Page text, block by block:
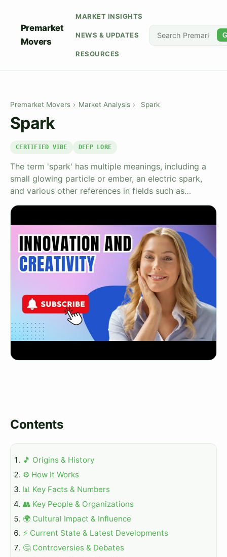
Premarket
Movers
MARKET INSIGHTS
NEWS & UPDATES
RESOURCES
Premarket Movers › Market Analysis › Spark
Spark
CERTIFIED VIBE DEEP LORE
The term 'spark' has multiple meanings, including a
small glowing particle or ember, an electric spark,
and various other references in fields such as…
Contents
🎵 Origins & History
⚙️ How It Works
📊 Key Facts & Numbers
👥 Key People & Organizations
🌍 Cultural Impact & Influence
⚡ Current State & Latest Developments
🤔 Controversies & Debates